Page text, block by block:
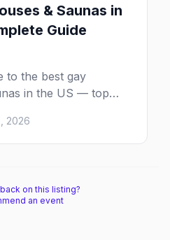
& Saunas in
Guide
to the best gay
in the US — top
tips, and what to
2026
on this listing?
an event